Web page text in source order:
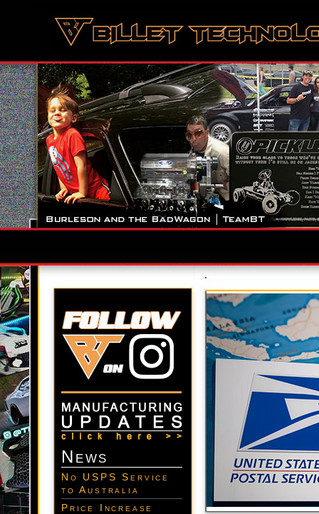
News
No USPS Service
to Australia
Price Increase